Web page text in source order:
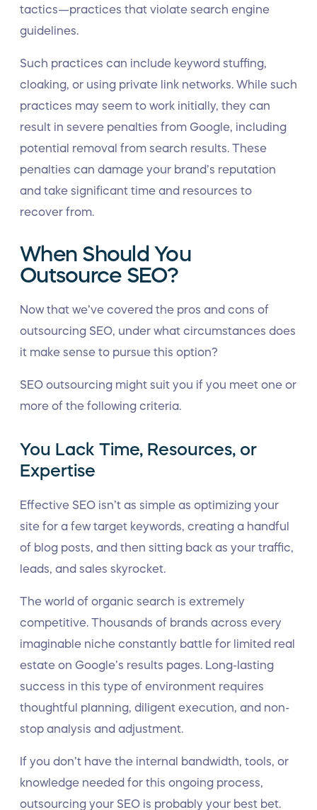
tactics—practices that violate search engine
guidelines.
Such practices can include keyword stuffing,
cloaking, or using private link networks. While such
practices may seem to work initially, they can
result in severe penalties from Google, including
potential removal from search results. These
penalties can damage your brand’s reputation
and take significant time and resources to
recover from.
When Should You
Outsource SEO?
Now that we’ve covered the pros and cons of
outsourcing SEO, under what circumstances does
it make sense to pursue this option?
SEO outsourcing might suit you if you meet one or
more of the following criteria.
You Lack Time, Resources, or
Expertise
Effective SEO isn’t as simple as optimizing your
site for a few target keywords, creating a handful
of blog posts, and then sitting back as your traffic,
leads, and sales skyrocket.
The world of organic search is extremely
competitive. Thousands of brands across every
imaginable niche constantly battle for limited real
estate on Google’s results pages. Long-lasting
success in this type of environment requires
thoughtful planning, diligent execution, and non-
stop analysis and adjustment.
If you don’t have the internal bandwidth, tools, or
knowledge needed for this ongoing process,
outsourcing your SEO is probably your best bet.